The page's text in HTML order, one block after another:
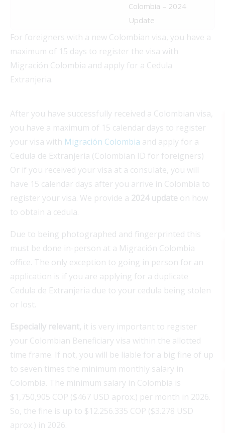
Colombia – 2024
Update
For foreigners with a new Colombian visa, you have a
maximum of 15 days to register the visa with
Migración Colombia and apply for a Cedula
Extranjeria.
After you have successfully received a Colombian visa,
you have a maximum of 15 calendar days to register
your visa with Migración Colombia and apply for a
Cedula de Extranjeria (Colombian ID for foreigners)
Or if you received your visa at a consulate, you will
have 15 calendar days after you arrive in Colombia to
register your visa. We provide a 2024 update on how
to obtain a cedula.
Due to being photographed and fingerprinted this
must be done in-person at a Migración Colombia
office. The only exception to going in person for an
application is if you are applying for a duplicate
Cedula de Extranjeria due to your cedula being stolen
or lost.
Especially relevant, it is very important to register
your Colombian Beneficiary visa within the allotted
time frame. If not, you will be liable for a big fine of up
to seven times the minimum monthly salary in
Colombia. The minimum salary in Colombia is
$1,750,905 COP ($467 USD aprox.) per month in 2026.
So, the fine is up to $12.256.335 COP ($3.278 USD
aprox.) in 2026.